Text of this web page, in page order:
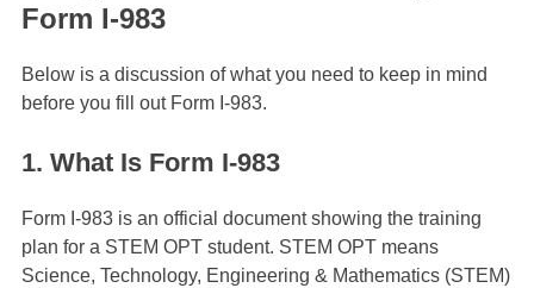
Form I-983
Below is a discussion of what you need to keep in mind
before you fill out Form I-983.
1. What Is Form I-983
Form I-983 is an official document showing the training
plan for a STEM OPT student. STEM OPT means
Science, Technology, Engineering & Mathematics (STEM)